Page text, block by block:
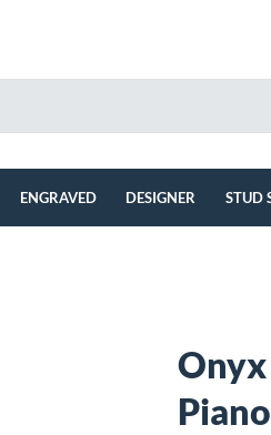
ENGRAVED DESIGNER STUD